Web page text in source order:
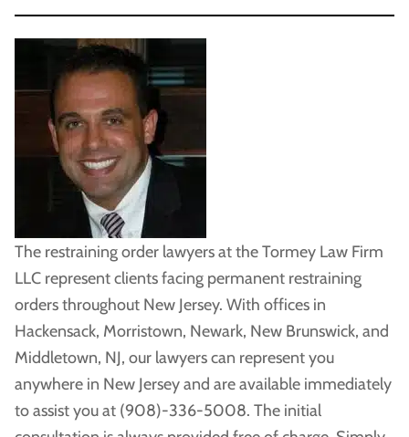
The restraining order lawyers at the Tormey Law Firm
LLC represent clients facing permanent restraining
orders throughout New Jersey. With offices in
Hackensack, Morristown, Newark, New Brunswick, and
Middletown, NJ, our lawyers can represent you
anywhere in New Jersey and are available immediately
to assist you at (908)-336-5008. The initial